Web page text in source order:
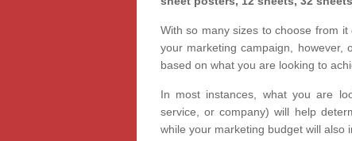
With so many sizes to choose from
your marketing campaign, however,
based on what you are looking to
In most instances, what you are
service, or company) will help
while your marketing budget will also